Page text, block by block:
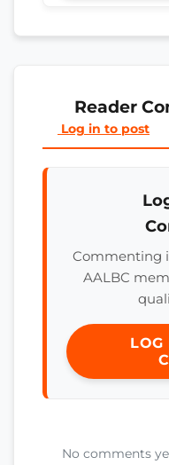
Reader
Log in to post
Commenting
AALBC
LOG
No comments